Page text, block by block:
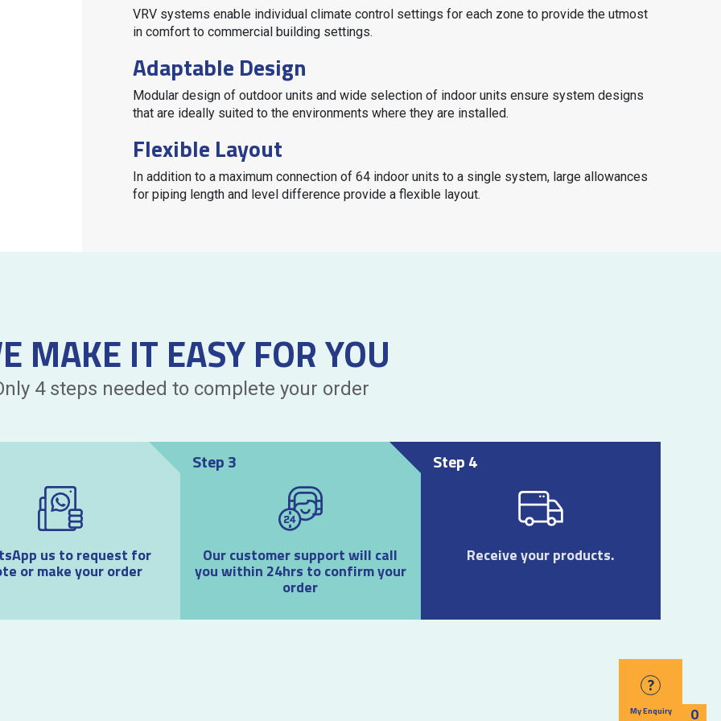
VRV systems enable individual climate control settings for each zone to provide the utmost
in comfort to commercial building settings.
Adaptable Design
Modular design of outdoor units and wide selection of indoor units ensure system designs
that are ideally suited to the environments where they are installed.
Flexible Layout
In addition to a maximum connection of 64 indoor units to a single system, large allowances
for piping length and level difference provide a flexible layout.
MAKE IT EASY FOR YOU
4 steps needed to complete your order
us to request for
or make your order
Step 3
Our customer support will call
you within 24hrs to confirm your
order
Step 4
Receive your products.
?
My Enquiry 0